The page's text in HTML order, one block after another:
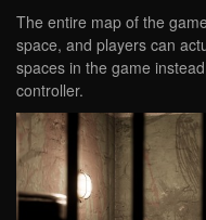
The entire map of the
space, and players can
spaces in the game
controller.